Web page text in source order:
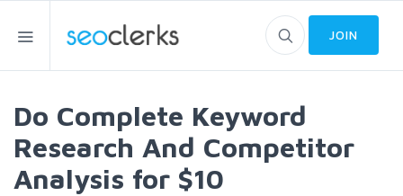
JOIN
Do Complete Keyword
Research And Competitor
Analysis for $10